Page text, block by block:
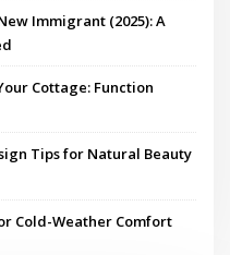
Immigrant (2025): A
Cottage: Function
Tips for Natural Beauty
Cold-Weather Comfort